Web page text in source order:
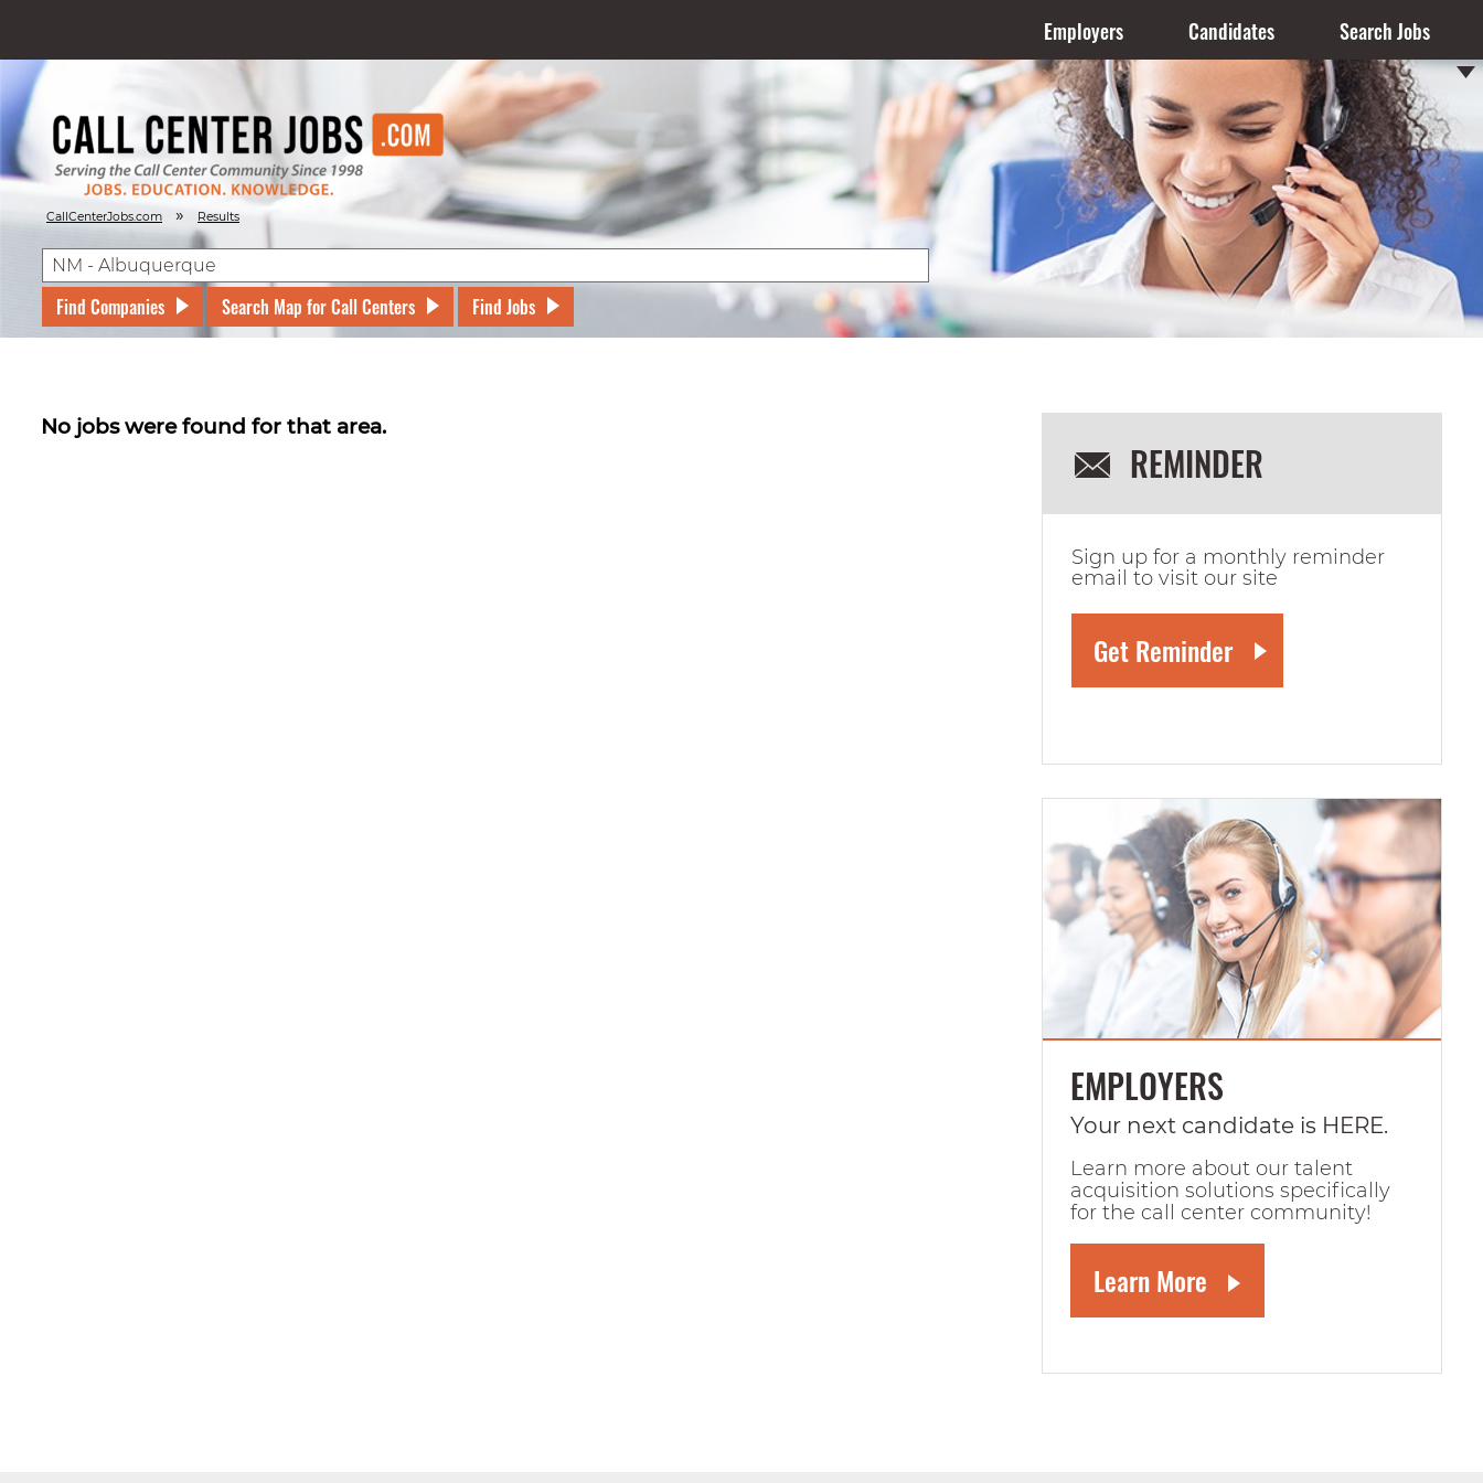
Employers Candidates Search Jobs
CallCenterJobs.com » Results
Find Companies Search Map for Call Centers Find Jobs
No jobs were found for that area.
REMINDER
Sign up for a monthly reminder
email to visit our site
EMPLOYERS
Your next candidate is HERE.
Learn more about our talent
acquisition solutions specifically
for the call center community!
Learn More